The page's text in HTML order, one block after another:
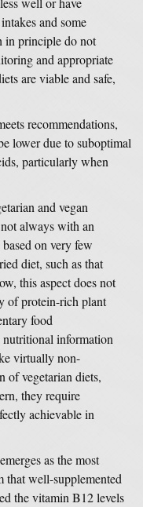
and some
in principle do not
and appropriate
are viable and safe,
recommendations,
lower due to suboptimal
particularly when
and vegan
always with an
on very few
diet, such as that
this aspect does not
of protein-rich plant
food
nutritional information
virtually non-
of vegetarian diets,
they require
achievable in
as the most
well-supplemented
the vitamin B12 levels